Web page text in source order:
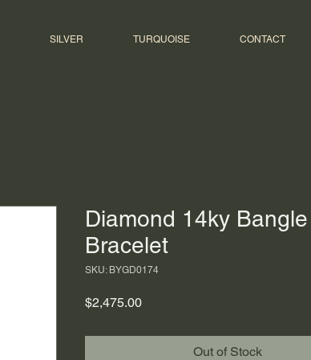
SILVER TURQUOISE CONTACT
Diamond 14ky Bangle
Bracelet
SKU: BYGD0174
$2,475.00Price
Out of Stock